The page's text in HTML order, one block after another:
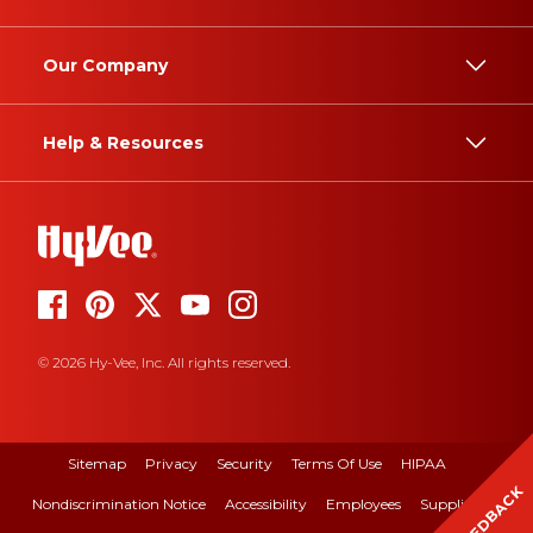
Our Company
Help & Resources
© 2026 Hy-Vee, Inc. All rights reserved.
Sitemap Privacy Security Terms Of Use HIPAA
Nondiscrimination Notice Accessibility Employees Suppliers